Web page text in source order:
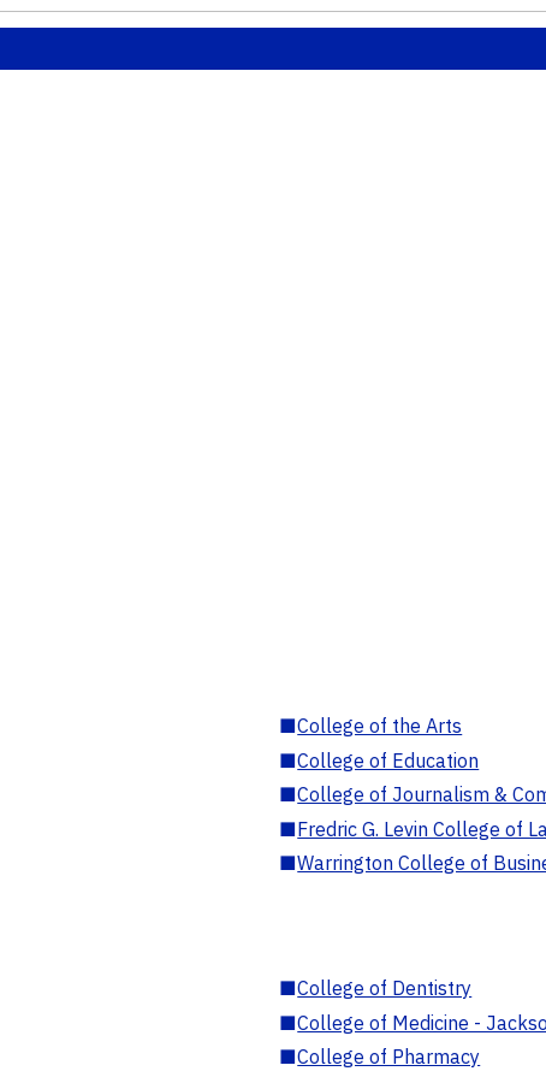
■College of the Arts
■College of Education
■College of Journalism &
■Fredric G. Levin College of
■Warrington College of
■College of Dentistry
■College of Medicine -
■College of Pharmacy